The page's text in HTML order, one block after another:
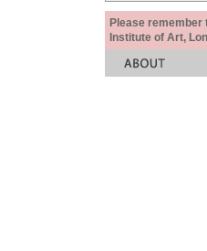
Please
Institute of Art,